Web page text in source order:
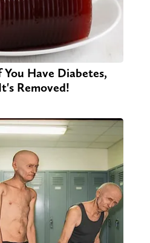
Have Diabetes,
Removed!